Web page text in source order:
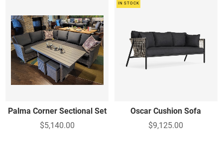
Palma Corner Sectional Set
$5,140.00
IN STOCK
Oscar Cushion Sofa
$9,125.00